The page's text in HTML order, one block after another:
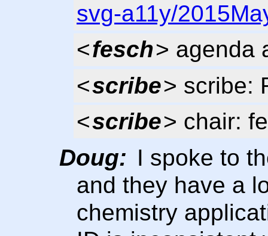
svg-a11y/
<fesch> agenda
<scribe> scribe:
<scribe> chair:
Doug: I spoke to
and they have a
chemistry